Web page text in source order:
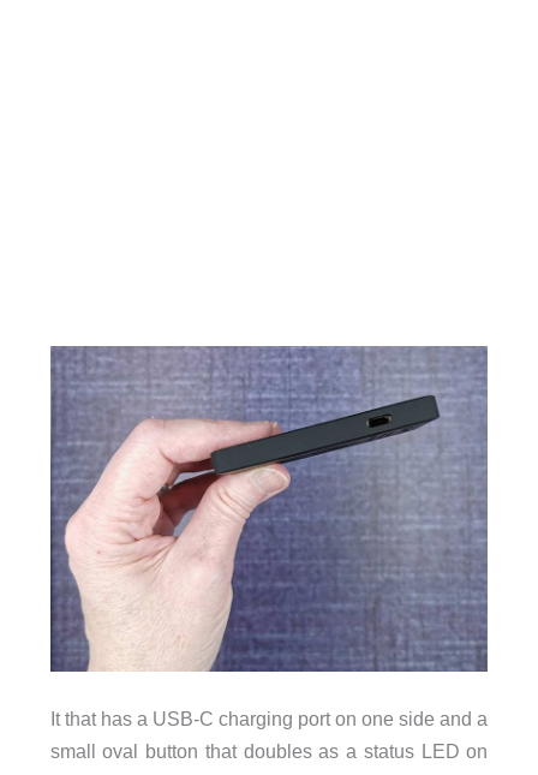
It that has a USB-C charging port on one side and a
small oval button that doubles as a status LED on